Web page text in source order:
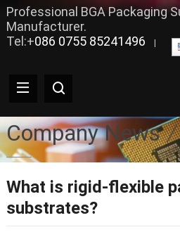
Professional BGA Packaging
Manufacturer.
Tel:+086 0755 85241496
Company News
What is rigid-flexible
substrates?